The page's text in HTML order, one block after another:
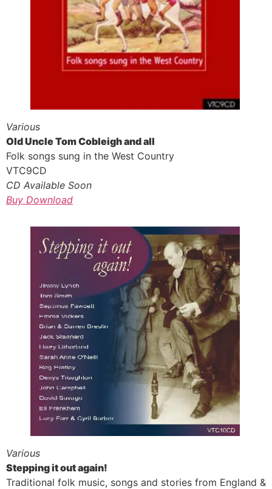
Various
Old Uncle Tom Cobleigh and all
Folk songs sung in the West Country
VTC9CD
CD Available Soon
Buy Download
Various
Stepping it out again!
Traditional folk music, songs and stories from England &